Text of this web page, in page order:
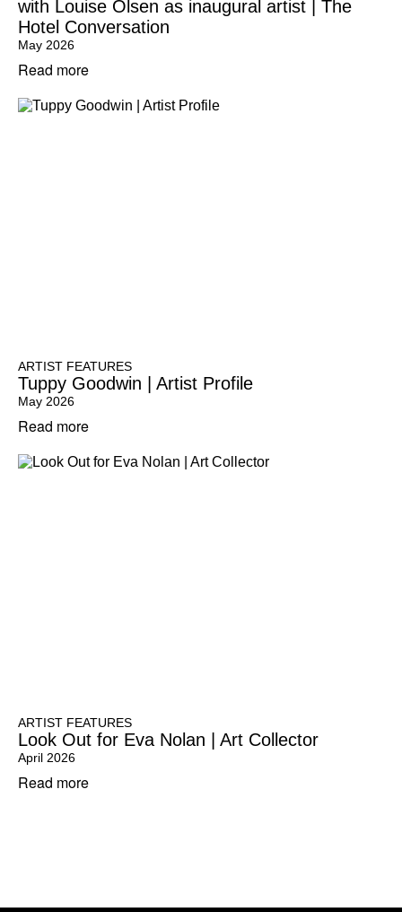
with Louise Olsen as inaugural artist | The
Hotel Conversation
May 2026
Read more
ARTIST FEATURES
Tuppy Goodwin | Artist Profile
May 2026
Read more
ARTIST FEATURES
Look Out for Eva Nolan | Art Collector
April 2026
Read more